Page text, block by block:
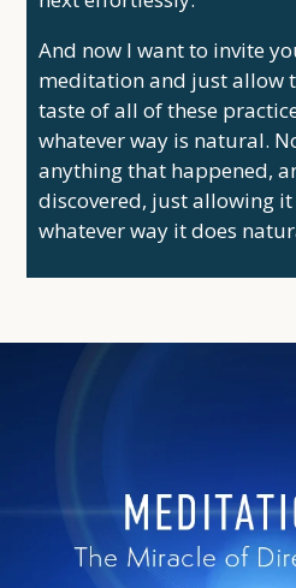
And now I want to invite
meditation and just allow
taste of all of these
whatever way is natural.
anything that happened,
discovered, just allowing
whatever way it does